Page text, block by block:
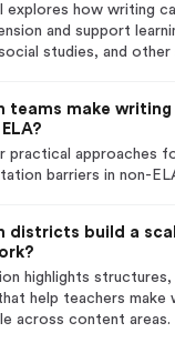
explores how writing
and support
studies, and other
teams make
practical approaches
barriers in non-
districts build a
highlights
help teachers make
across content areas.